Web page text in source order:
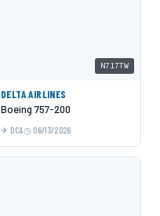
N717TW
DELTA AIRLINES
Boeing 757-200
DCA 06/13/2026